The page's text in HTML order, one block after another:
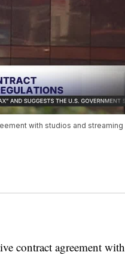
with studios and streaming
contract agreement with